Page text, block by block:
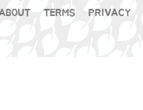
TERMS PRIVACY